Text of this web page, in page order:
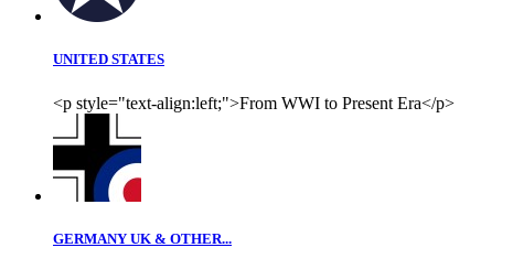
UNITED STATES
<p style="text-align:left;">From WWI to Present Era</p>
GERMANY UK & OTHER...